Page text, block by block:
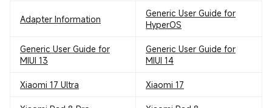
Adapter Information
Generic User Guide for
HyperOS
Generic User Guide for
MIUI 13
Generic User Guide for
MIUI 14
Xiaomi 17 Ultra Xiaomi 17